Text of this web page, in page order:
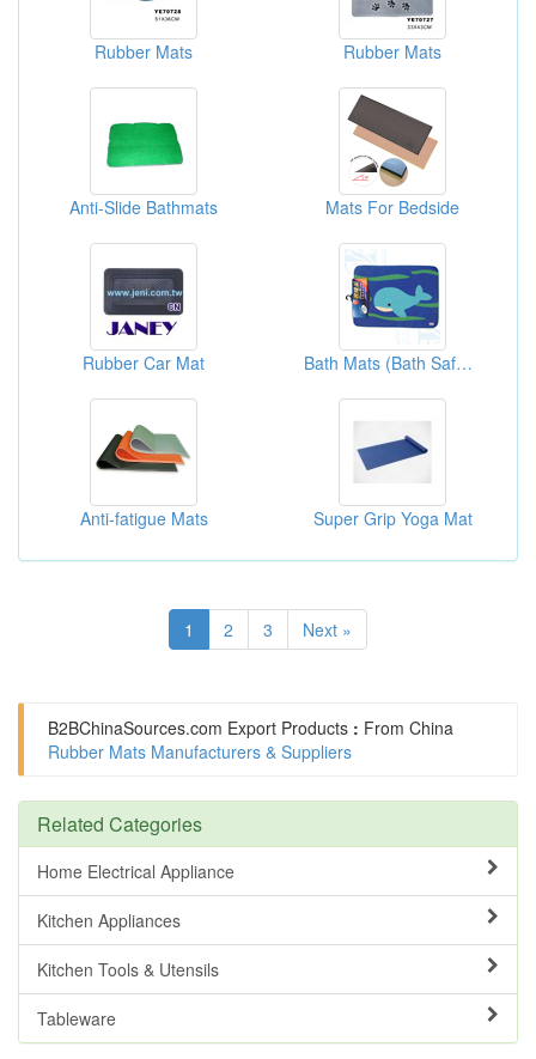
Rubber Mats Rubber Mats
Anti-Slide Bathmats Mats For Bedside
Rubber Car Mat Bath Mats (Bath Safety)
Anti-fatigue Mats Super Grip Yoga Mat
1 2 3 Next »
B2BChinaSources.com Export Products : From China
Rubber Mats Manufacturers & Suppliers
Related Categories
Home Electrical Appliance
Kitchen Appliances
Kitchen Tools & Utensils
Tableware